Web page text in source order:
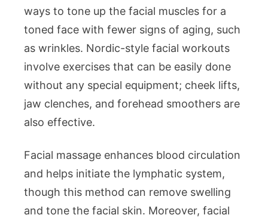
ways to tone up the facial muscles for a
toned face with fewer signs of aging, such
as wrinkles. Nordic-style facial workouts
involve exercises that can be easily done
without any special equipment; cheek lifts,
jaw clenches, and forehead smoothers are
also effective.
Facial massage enhances blood circulation
and helps initiate the lymphatic system,
though this method can remove swelling
and tone the facial skin. Moreover, facial